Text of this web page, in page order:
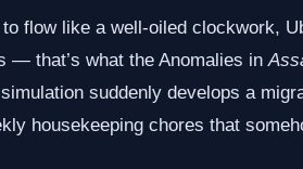
flow like a well‑oiled clockwork,
— that’s what the Anomalies in
suddenly develops a
housekeeping chores that